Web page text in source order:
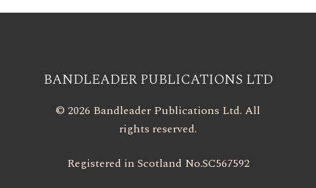
BANDLEADER PUBLICATIONS LTD
© 2026 Bandleader Publications Ltd. All
rights reserved.
Registered in Scotland No.SC567592